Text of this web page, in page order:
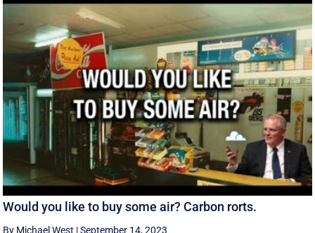
Would you like to buy some air? Carbon rorts.
By Michael West |September 14, 2023